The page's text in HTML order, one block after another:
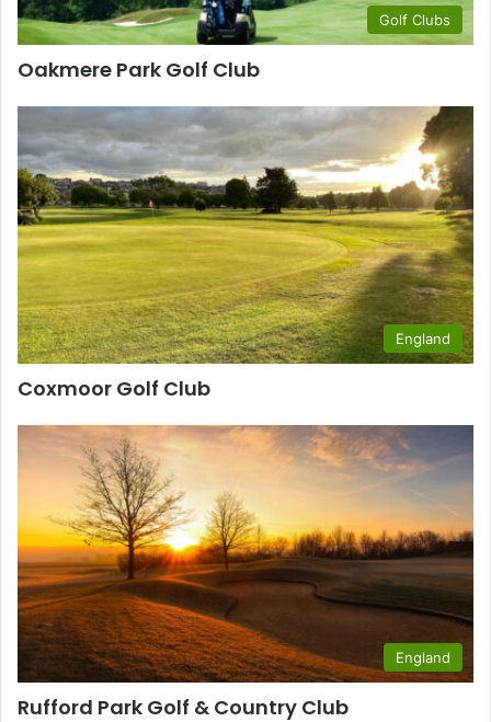
Golf Clubs
Oakmere Park Golf Club
England
Coxmoor Golf Club
England
Rufford Park Golf & Country Club